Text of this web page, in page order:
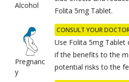
Alcohol
Folita 5mg Tablet.
Pregnanc
y
CONSULT YOUR
Use Folita 5mg Tablet
if the benefits to the
potential risks to the